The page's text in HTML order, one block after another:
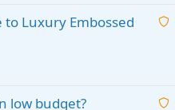
i
p
A
i
Luxury Embossed
A
low budget?